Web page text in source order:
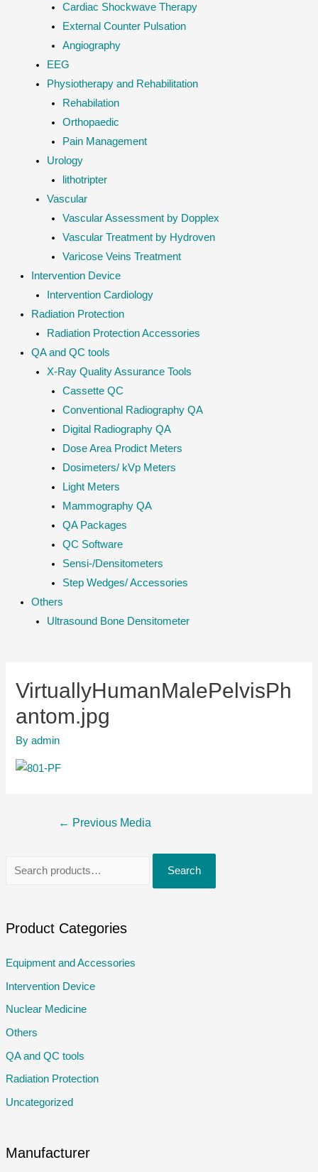
Cardiac Shockwave Therapy
External Counter Pulsation
Angiography
EEG
Physiotherapy and Rehabilitation
Rehabilation
Orthopaedic
Pain Management
Urology
lithotripter
Vascular
Vascular Assessment by Dopplex
Vascular Treatment by Hydroven
Varicose Veins Treatment
Intervention Device
Intervention Cardiology
Radiation Protection
Radiation Protection Accessories
QA and QC tools
X-Ray Quality Assurance Tools
Cassette QC
Conventional Radiography QA
Digital Radiography QA
Dose Area Prodict Meters
Dosimeters/ kVp Meters
Light Meters
Mammography QA
QA Packages
QC Software
Sensi-/Densitometers
Step Wedges/ Accessories
Others
Ultrasound Bone Densitometer
r
h
o
r
Search
Product Categories
Equipment and Accessories
Intervention Device
Nuclear Medicine
Others
QA and QC tools
Radiation Protection
Uncategorized
Manufacturer
VirtuallyHumanMalePelvisPh
antom.jpg
Byadmin
← Previous Media